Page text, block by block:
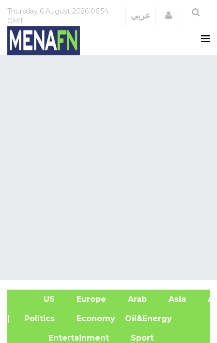
Thursday 6 August 2026 06:54
GMT
عربي Login
US Europe Arab Asia
| Politics Economy Oil&Energy
Entertainment Sport